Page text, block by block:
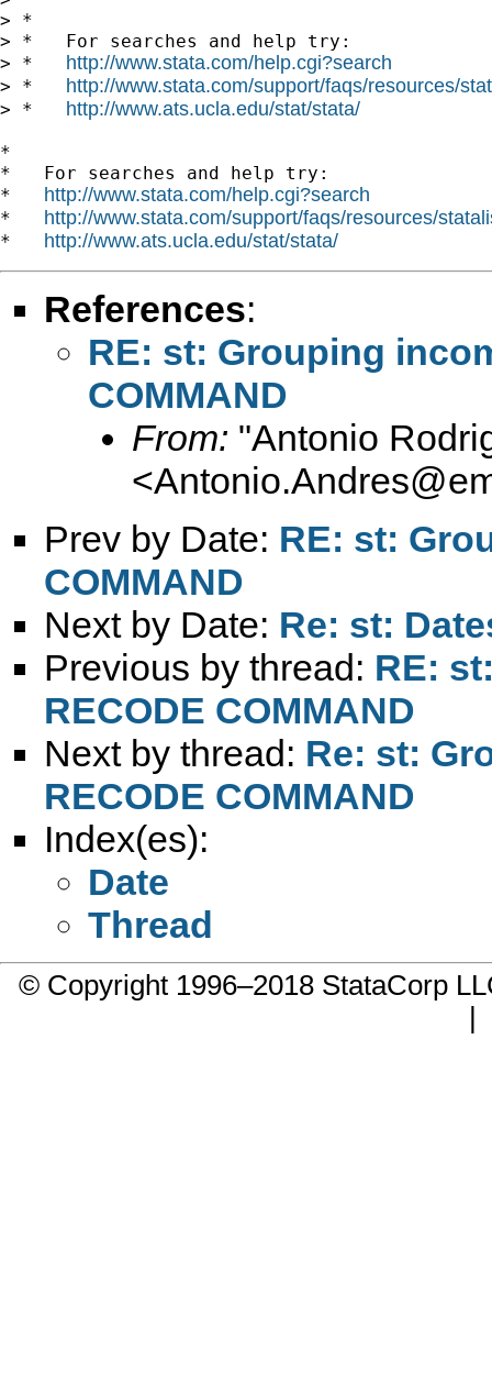
> *
> *   For searches and help try:
> * http://www.stata.com/help.cgi?search
> * http://www.stata.com/support/faqs/resources/
> * http://www.ats.ucla.edu/stat/stata/
*
*   For searches and help try:
* http://www.stata.com/help.cgi?search
* http://www.stata.com/support/faqs/resources/
* http://www.ats.ucla.edu/stat/stata/
References:
RE: st: Grouping
COMMAND
From: "Antonio
<
Prev by Date: RE: st:
COMMAND
Next by Date: Re: st:
Previous by thread: RE:
RECODE COMMAND
Next by thread: Re: st:
RECODE COMMAND
Index(es):
Date
Thread
© Copyright 1996–2018 StataCorp